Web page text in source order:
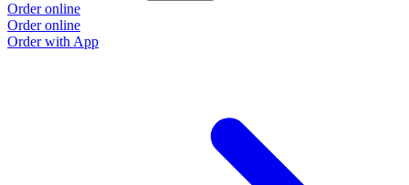
Order online
Order online
Order with App